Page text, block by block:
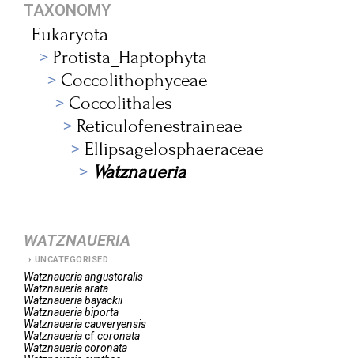
TAXONOMY
Eukaryota
Protista_Haptophyta
Coccolithophyceae
Coccolithales
Reticulofenestraineae
Ellipsagelosphaeraceae
Watznaueria
WATZNAUERIA
UNCATEGORISED
Watznaueriaangustoralis
Watznaueriaarata
Watznaueriabayackii
Watznaueriabiporta
Watznaueriacauveryensis
Watznaueriacf.coronata
Watznaueriacoronata